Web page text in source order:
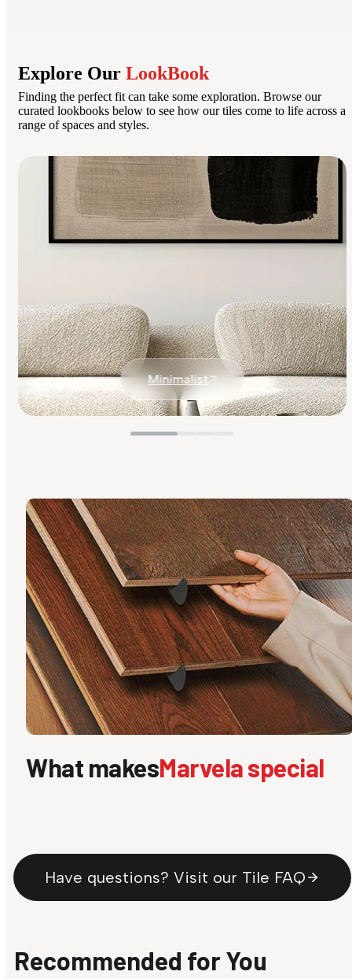
Explore Our LookBook
Finding the perfect fit can take some exploration. Browse our
curated lookbooks below to see how our tiles come to life across a
range of spaces and styles.
Minimalist
What makesMarvela special
Have questions? Visit our Tile FAQ
Recommended for You